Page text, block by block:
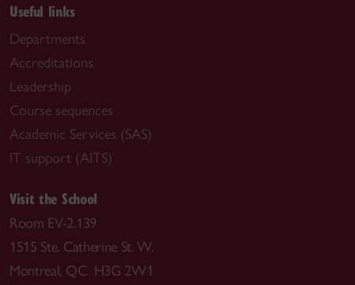
Useful links
Departments
Accreditations
Leadership
Course sequences
Academic Services (SAS)
IT support (AITS)
Visit the School
Room EV-2.139
1515 Ste. Catherine St. W.
Montreal, QC H3G 2W1